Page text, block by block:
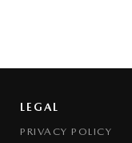
LEGAL
PRIVACY POLICY